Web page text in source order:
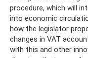
procedure, which will
into economic
how the legislator
changes in VAT
with this and other